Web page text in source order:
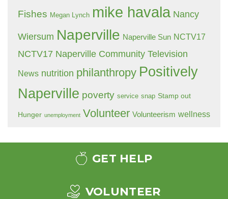
Fishes Megan Lynch mike havala Nancy
Wiersum Naperville Naperville Sun NCTV17
NCTV17 Naperville Community Television
News nutrition philanthropy Positively
Naperville poverty service snap Stamp out
Hunger unemployment Volunteer Volunteerism wellness
GET HELP
VOLUNTEER